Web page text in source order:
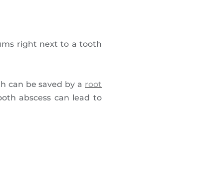
right next to a tooth
can be saved by a root
abscess can lead to